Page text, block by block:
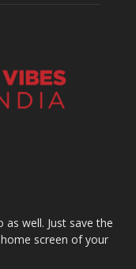
well. Just save the
screen of your